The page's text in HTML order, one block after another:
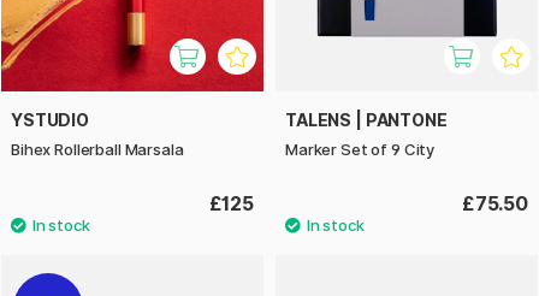
YSTUDIO
Bihex Rollerball Marsala
£125
TALENS | PANTONE
Marker Set of 9 City
£75.50